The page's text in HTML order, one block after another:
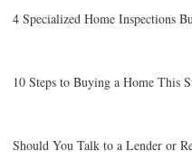
4 Specialized Home Inspections
10 Steps to Buying a Home This
Should You Talk to a Lender or